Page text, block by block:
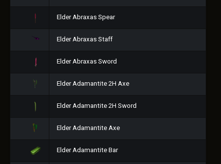
Elder Abraxas Spear
Elder Abraxas Staff
Elder Abraxas Sword
Elder Adamantite 2H Axe
Elder Adamantite 2H Sword
Elder Adamantite Axe
Elder Adamantite Bar